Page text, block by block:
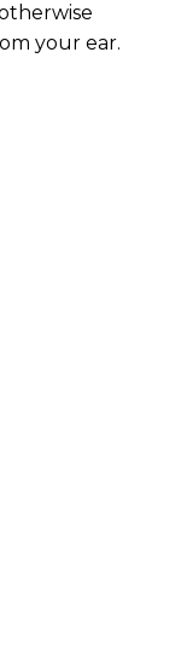
your ear.